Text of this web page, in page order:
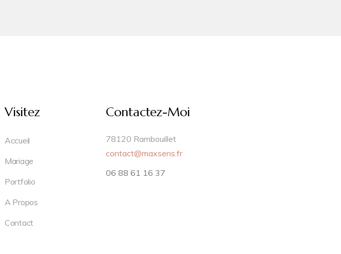
Visitez
Accueil
Mariage
Portfolio
A Propos
Contact
Contactez-Moi
78120 Rambouillet
contact@maxsens.fr
06 88 61 16 37